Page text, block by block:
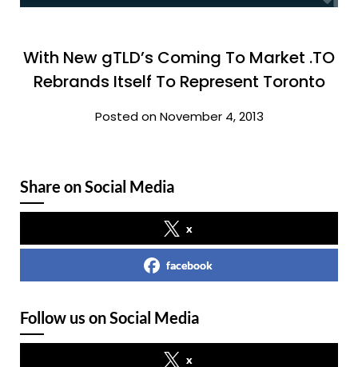
With New gTLD’s Coming To Market .TO
Rebrands Itself To Represent Toronto
Posted on November 4, 2013
Share on Social Media
x
facebook
Follow us on Social Media
x